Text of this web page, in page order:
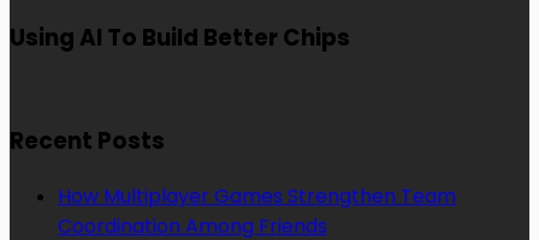
Using AI To Build Better Chips
Recent Posts
How Multiplayer Games Strengthen Team
Coordination Among Friends